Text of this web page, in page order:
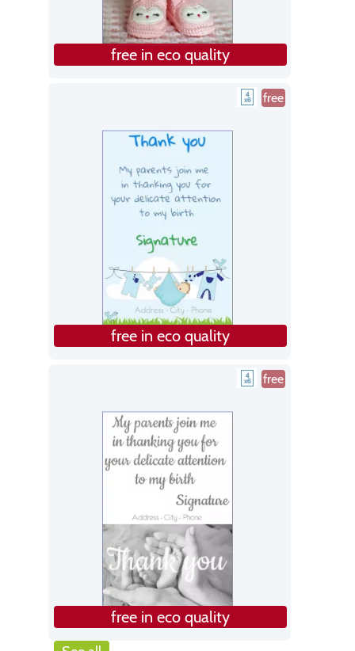
free in eco quality
free
free in eco quality
free
free in eco quality